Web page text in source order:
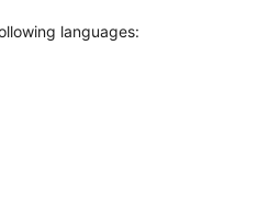
languages: